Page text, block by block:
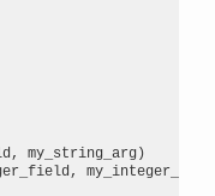
, my_string_arg )
, my_integer_arg